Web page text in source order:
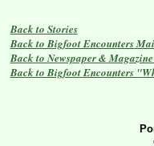
Back to Stories
Back to Bigfoot Encounters
Back to Newspaper &
Back to Bigfoot Encounters